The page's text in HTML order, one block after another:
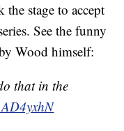
stage to accept
See the funny
Wood himself:
that in the